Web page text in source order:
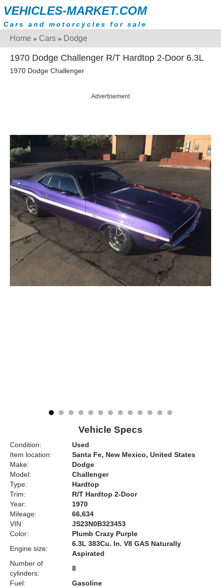
VEHICLES-MARKET.COM
Cars and motorcycles for sale
Home » Cars » Dodge
1970 Dodge Challenger R/T Hardtop 2-Door 6.3L
1970 Dodge Challenger
Advertisement
Vehicle Specs
Condition:
Used
Item location:
Santa Fe, New Mexico, United States
Make:
Dodge
Model:
Challenger
Type:
Hardtop
Trim:
R/T Hardtop 2-Door
Year:
1970
Mileage:
66,634
VIN:
JS23N0B323453
Color:
Plumb Crazy Purple
Engine size:
6.3L 383Cu. In. V8 GAS Naturally
Aspirated
Number of
cylinders:
8
Fuel:
Gasoline